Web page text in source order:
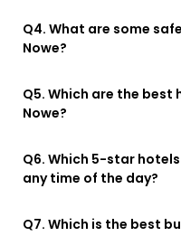
Q4. What are some
Nowe?
Q5. Which are the
Nowe?
Q6. Which 5-star
any time of the day?
Q7. Which is the best